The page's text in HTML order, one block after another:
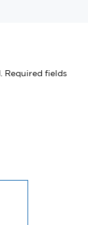
Required fields